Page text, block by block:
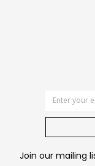
Join our mailing